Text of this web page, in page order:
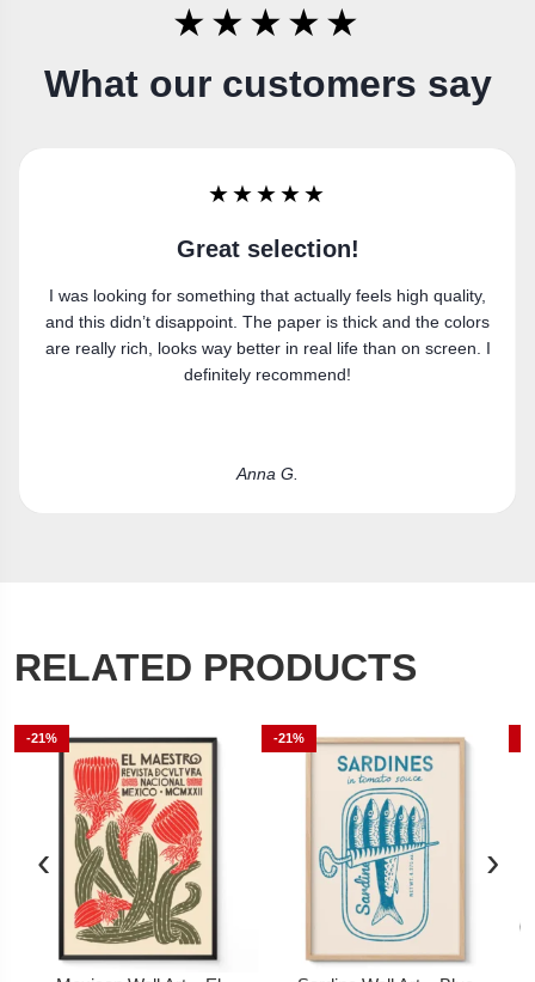
★★★★★
What our customers say
★★★★★
Super happy
Got the canvas print and really like it. Fits the space
perfectly.
Laura R.
RELATED PRODUCTS
‹
-21% -21%
›